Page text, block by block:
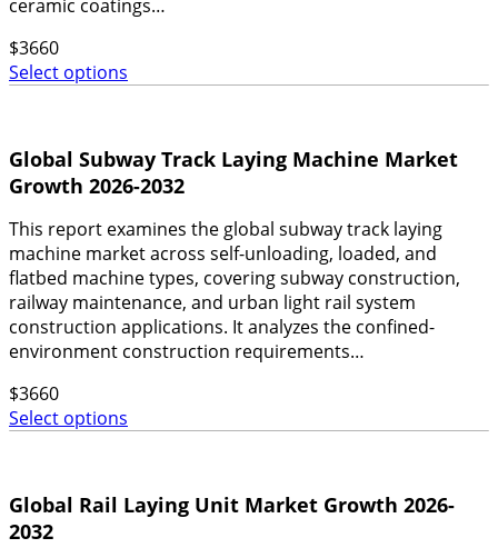
ceramic coatings…
$3660
Select options
Global Subway Track Laying Machine Market
Growth 2026-2032
This report examines the global subway track laying
machine market across self-unloading, loaded, and
flatbed machine types, covering subway construction,
railway maintenance, and urban light rail system
construction applications. It analyzes the confined-
environment construction requirements…
$3660
Select options
Global Rail Laying Unit Market Growth 2026-
2032